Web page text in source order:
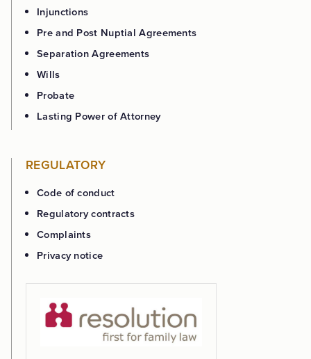
Injunctions
Pre and Post Nuptial Agreements
Separation Agreements
Wills
Probate
Lasting Power of Attorney
REGULATORY
Code of conduct
Regulatory contracts
Complaints
Privacy notice